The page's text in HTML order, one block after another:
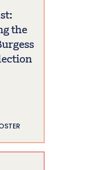
the